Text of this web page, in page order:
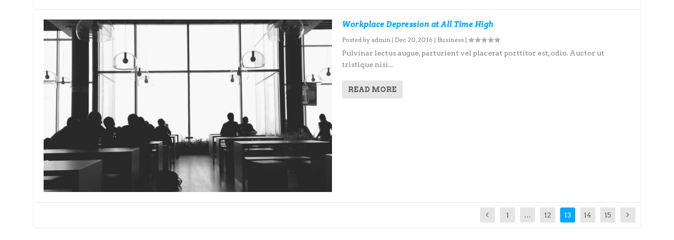
Workplace Depression at All Time High
Posted by admin | Dec 20, 2016 | Business |
Pulvinar lectus augue, parturient vel placerat porttitor est, odio. Auctor ut
tristique nisi...
READ MORE
1 … 12 13 14 15